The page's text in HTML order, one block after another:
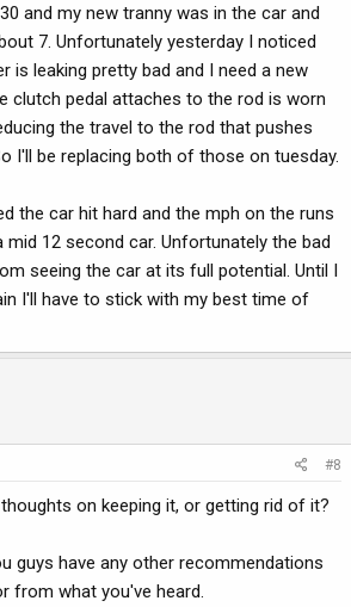
and my new tranny was in the car and
7. Unfortunately yesterday I noticed
is leaking pretty bad and I need a new
clutch pedal attaches to the rod is worn
the travel to the rod that pushes
I'll be replacing both of those on tuesday.
the car hit hard and the mph on the runs
12 second car. Unfortunately the bad
seeing the car at its full potential. Until I
I'll have to stick with my best time of
#8
on keeping it, or getting rid of it?
guys have any other recommendations
from what you've heard.